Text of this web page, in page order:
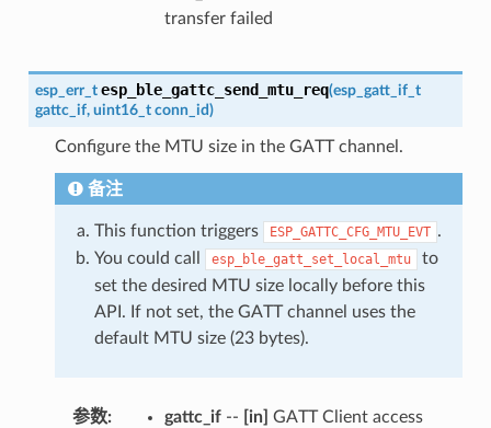
transfer failed
esp_err_t esp_ble_gattc_send_mtu_req(esp_gatt_if_t
gattc_if, uint16_t conn_id)
Configure the MTU size in the GATT channel.
备注
This function triggers ESP_GATTC_CFG_MTU_EVT .
You could call
esp_ble_gatt_set_local_mtu
to
set the desired MTU size locally before this
API. If not set, the GATT channel uses the
default MTU size (23 bytes).
参数: gattc_if-- [in] GATT Client access